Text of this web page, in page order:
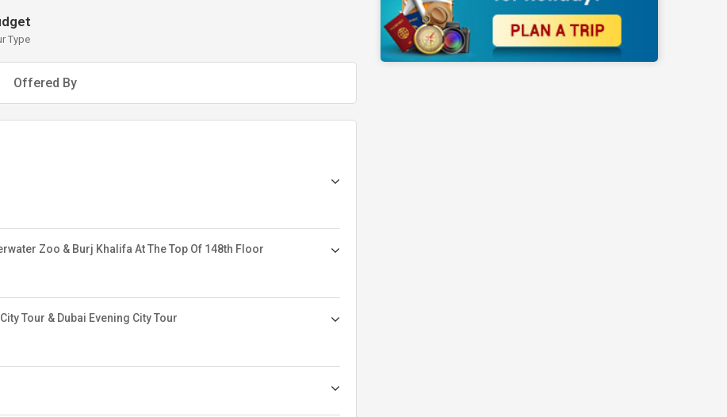
Type
Offered By
Zoo & Burj Khalifa At The Top Of 148th Floor
Tour & Dubai Evening City Tour